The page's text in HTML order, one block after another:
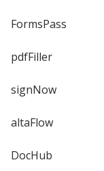
FormsPass
pdfFiller
signNow
altaFlow
DocHub